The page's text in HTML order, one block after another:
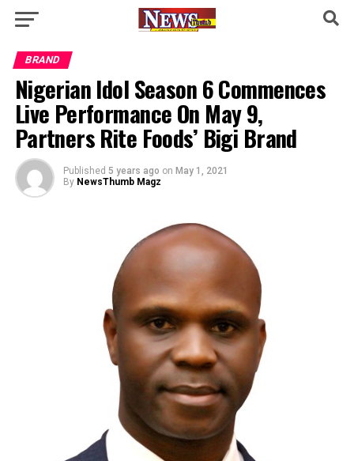
BRAND
Nigerian Idol Season 6 Commences
Live Performance On May 9,
Partners Rite Foods’ Bigi Brand
Published 5 years ago on May 1, 2021
By NewsThumb Magz